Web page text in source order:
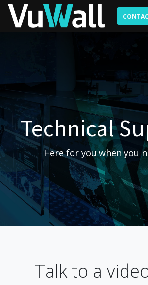
Technical
Here for you when you
Talk to a